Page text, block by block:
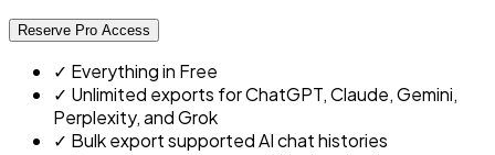
Reserve Pro Access
✓ Everything in Free
✓ Unlimited exports for ChatGPT, Claude, Gemini,
Perplexity, and Grok
✓ Bulk export supported AI chat histories